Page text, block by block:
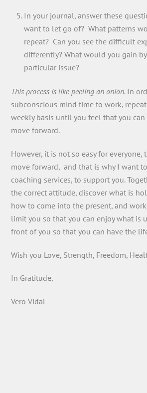
In your journal, answer these
want to let go of? What patterns
repeat? Can you see the difficult
differently? What would you gain
particular issue?
This process is like peeling an onion. In
subconscious mind time to work,
weekly basis until you feel that you
move forward.
However, it is not so easy for everyone,
move forward, and that is why I want
coaching services, to support you.
the correct attitude, discover what is
how to come into the present, and
limit you so that you can enjoy what is
front of you so that you can have the
Wish you Love, Strength, Freedom,
In Gratitude,
Vero Vidal